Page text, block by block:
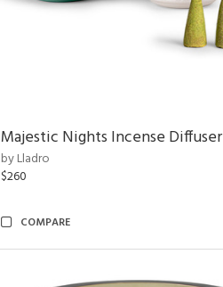
Majestic Nights Incense Diffuser
by Lladro
$260
COMPARE